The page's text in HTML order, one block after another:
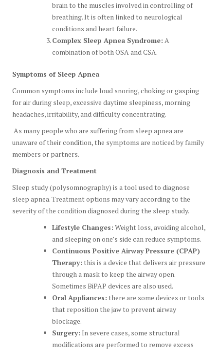
brain to the muscles involved in controlling of
breathing. It is often linked to neurological
conditions and heart failure.
Complex Sleep Apnea Syndrome: A
combination of both OSA and CSA.
Symptoms of Sleep Apnea
Common symptoms include loud snoring, choking or gasping
for air during sleep, excessive daytime sleepiness, morning
headaches, irritability, and difficulty concentrating.
As many people who are suffering from sleep apnea are
unaware of their condition, the symptoms are noticed by family
members or partners.
Diagnosis and Treatment
Sleep study (polysomnography) is a tool used to diagnose
sleep apnea. Treatment options may vary according to the
severity of the condition diagnosed during the sleep study.
Lifestyle Changes: Weight loss, avoiding alcohol,
and sleeping on one’s side can reduce symptoms.
Continuous Positive Airway Pressure (CPAP)
Therapy: this is a device that delivers air pressure
through a mask to keep the airway open.
Sometimes BiPAP devices are also used.
Oral Appliances: there are some devices or tools
that reposition the jaw to prevent airway
blockage.
Surgery: In severe cases, some structural
modifications are performed to remove excess